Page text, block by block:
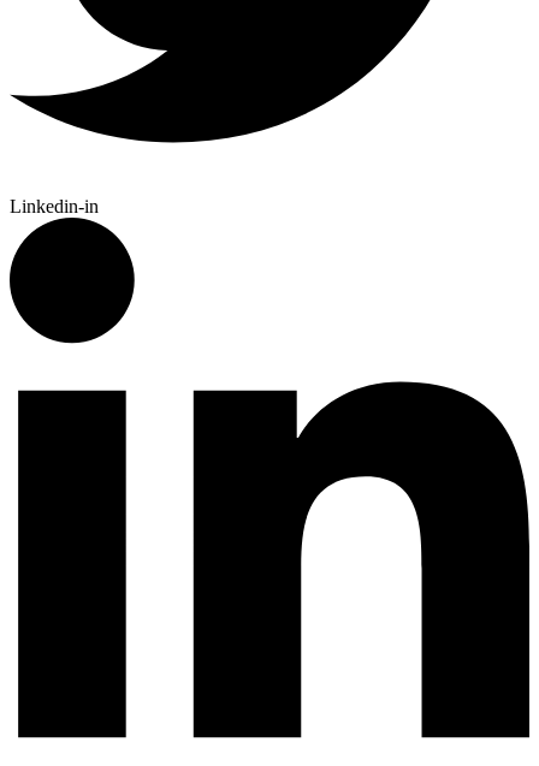
Linkedin-in